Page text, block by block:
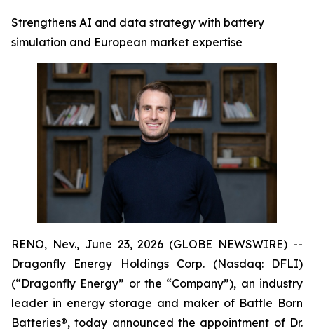
Strengthens AI and data strategy with battery
simulation and European market expertise
RENO, Nev., June 23, 2026 (GLOBE NEWSWIRE) --
Dragonfly Energy Holdings Corp. (Nasdaq: DFLI)
(“Dragonfly Energy” or the “Company”), an industry
leader in energy storage and maker of Battle Born
Batteries®, today announced the appointment of Dr.